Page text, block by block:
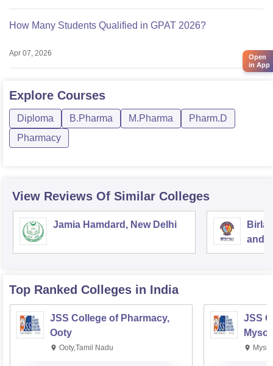
How Many Students Qualified in GPAT 2026?
Apr 07, 2026
Explore Courses
Diploma B.Pharma M.Pharma
Pharm.D
Pharmacy
View Reviews Of Similar Colleges
Jamia Hamdard, New Delhi
Birla
and
Top Ranked Colleges in India
JSS College of Pharmacy,
Ooty
Ooty,Tamil Nadu
JSS
Open
in App